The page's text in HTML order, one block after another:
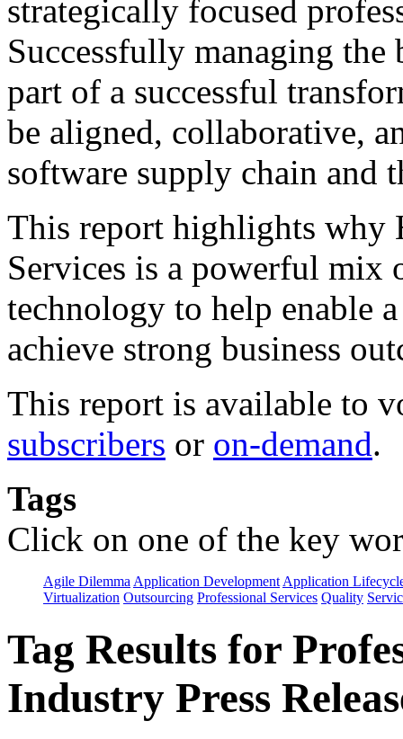
strategically focused
Successfully managing
part of a successful
be aligned, collaborative,
software supply chain and
This report highlights why
Services is a powerful mix
technology to help enable
achieve strong business
This report is available to
subscribers or on-demand.
Tags
Click on one of the key
Agile Dilemma Application Development Application
Virtualization Outsourcing Professional Services Quality
Tag Results for
Industry Press